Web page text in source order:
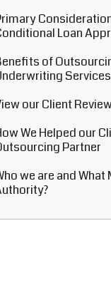
Loan
of
Services
our Client
We Helped our
Partner
we are and